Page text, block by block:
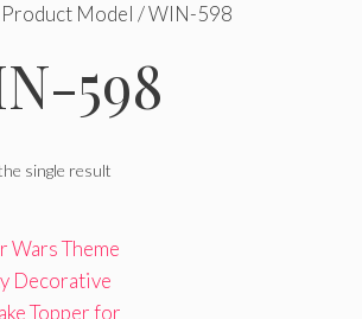
Model / WIN-598
598
single result